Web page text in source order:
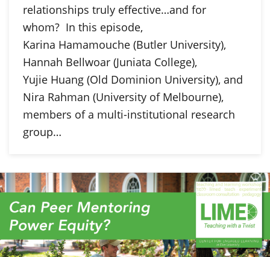
relationships truly effective…and for
whom? In this episode,
Karina Hamamouche (Butler University),
Hannah Bellwoar (Juniata College),
Yujie Huang (Old Dominion University), and
Nira Rahman (University of Melbourne),
members of a multi-institutional research
group…